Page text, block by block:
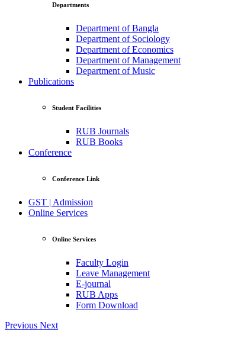
Departments
Department of Bangla
Department of Sociology
Department of Economics
Department of Management
Department of Music
Publications
Student Facilities
RUB Journals
RUB Books
Conference
Conference Link
GST | Admission
Online Services
Online Services
Faculty Login
Leave Management
E-journal
RUB Apps
Form Download
Previous Next